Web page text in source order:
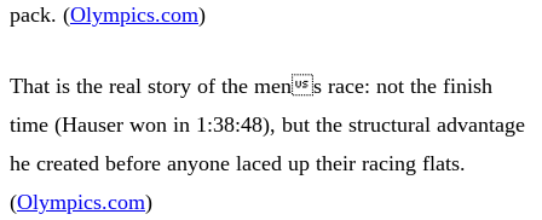
pack. (Olympics.com)
That is the real story of the mens race: not the finish
time (Hauser won in 1:38:48), but the structural advantage
he created before anyone laced up their racing flats.
(Olympics.com)